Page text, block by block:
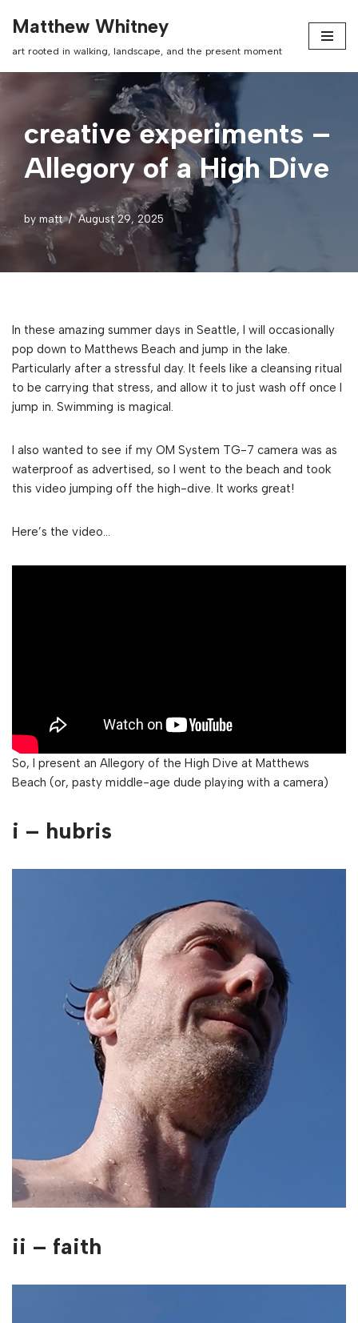
Matthew Whitney
art rooted in walking, landscape, and the present moment
creative experiments –
Allegory of a High Dive
by matt August 29, 2025
In these amazing summer days in Seattle, I will occasionally
pop down to Matthews Beach and jump in the lake.
Particularly after a stressful day. It feels like a cleansing ritual
to be carrying that stress, and allow it to just wash off once I
jump in. Swimming is magical.
I also wanted to see if my OM System TG-7 camera was as
waterproof as advertised, so I went to the beach and took
this video jumping off the high-dive. It works great!
Here’s the video…
So, I present an Allegory of the High Dive at Matthews
Beach (or, pasty middle-age dude playing with a camera)
i – hubris
ii – faith